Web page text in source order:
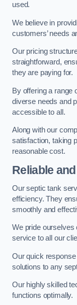
used.
We believe in
customers’ needs
Our pricing
straightforward,
they are paying for.
By offering a range
diverse needs and
accessible to all.
Along with our
satisfaction, taking
reasonable cost.
Reliable
Our septic tank
efficiency. They
smoothly and
We pride ourselves
service to all our
Our quick
solutions to any
Our highly skilled
functions optimally.